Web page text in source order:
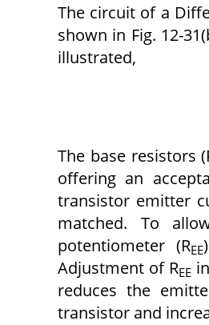
The circuit of a
shown in Fig. 12-
illustrated,
The base resistors
offering an
transistor emitter
matched. To
potentiometer (REE
Adjustment of REE
reduces the
transistor and